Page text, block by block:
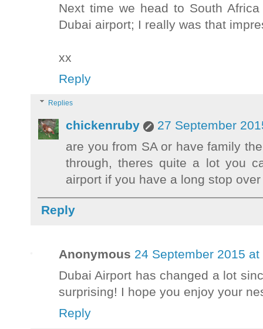
Next time we head to South
Dubai airport; I really was that
xx
Reply
Replies
chickenruby
27 September
are you from SA or have family
through, theres quite a lot you
airport if you have a long stop over
Reply
Anonymous 24 September 2015 at
Dubai Airport has changed a lot
surprising! I hope you enjoy your
Reply